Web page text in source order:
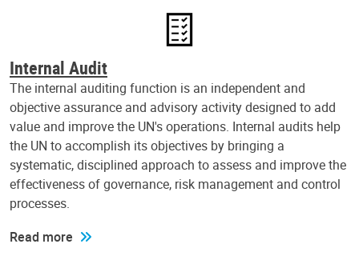
Internal Audit
The internal auditing function is an independent and
objective assurance and advisory activity designed to add
value and improve the UN's operations. Internal audits help
the UN to accomplish its objectives by bringing a
systematic, disciplined approach to assess and improve the
effectiveness of governance, risk management and control
processes.
Read more